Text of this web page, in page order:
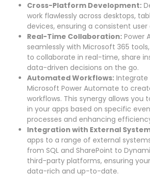
Cross-Platform Development:
work flawlessly across desktops,
devices, ensuring a consistent user
Real-Time Collaboration: Power
seamlessly with Microsoft 365
to collaborate in real-time, share
data-driven decisions on the go.
Automated Workflows: Integrate
Microsoft Power Automate to
workflows. This synergy allows you
in your apps based on specific
processes and enhancing
Integration with External
apps to a range of external
from SQL and SharePoint to
third-party platforms, ensuring
data-rich and up-to-date.